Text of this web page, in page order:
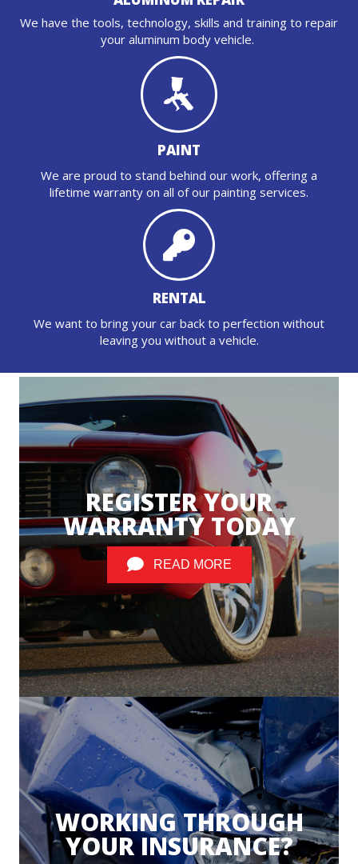
We have the tools, technology, skills and training to repair
your aluminum body vehicle.
PAINT
We are proud to stand behind our work, offering a
lifetime warranty on all of our painting services.
RENTAL
We want to bring your car back to perfection without
leaving you without a vehicle.
REGISTER YOUR
WARRANTY TODAY
READ MORE
WORKING THROUGH
YOUR INSURANCE?